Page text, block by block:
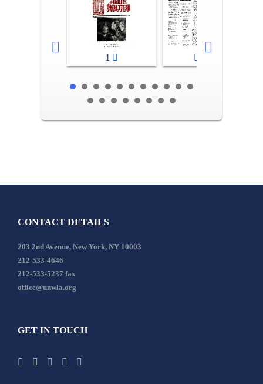
1
CONTACT DETAILS
203 2nd Avenue, New York, NY 10003
212-533-4646
212-533-5237 fax
office@unwla.org
GET IN TOUCH